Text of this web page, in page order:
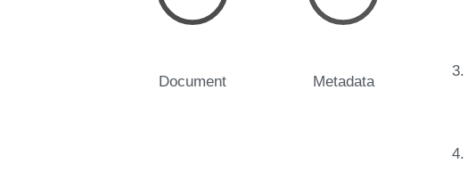
Document Metadata